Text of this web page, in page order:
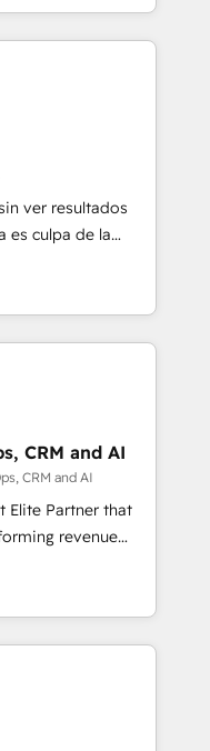
got and make
your website in
the
by
means we
as well the
ver resultados
es culpa de la
que se
un problema
La entrega
y siempre
que termine el
Solutions
Rocher,
en
a identificar
te dará.
CRM and AI
CRM and AI
Elite Partner that
revenue
multi
or
leading enterprises
Sony, Rapyd,
End to end